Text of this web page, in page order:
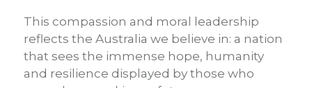
This compassion and moral leadership
reflects the Australia we believe in: a nation
that sees the immense hope, humanity
and resilience displayed by those who